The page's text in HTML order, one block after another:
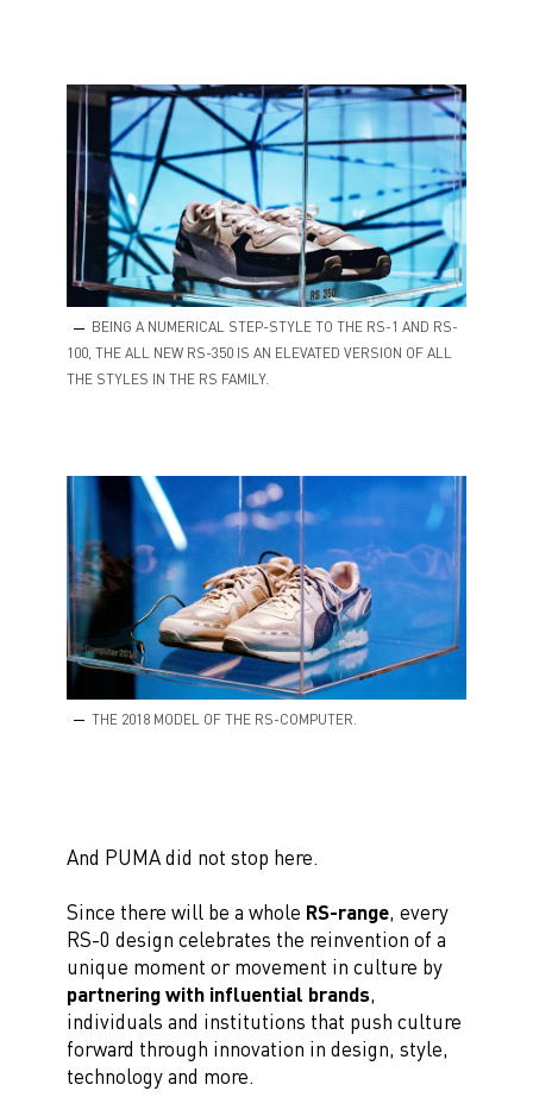
BEING A NUMERICAL STEP-STYLE TO THE RS-1 AND RS-
100, THE ALL NEW RS-350 IS AN ELEVATED VERSION OF ALL
THE STYLES IN THE RS FAMILY.
THE 2018 MODEL OF THE RS-COMPUTER.
And PUMA did not stop here.
Since there will be a whole RS-range, every
RS-0 design celebrates the reinvention of a
unique moment or movement in culture by
partnering with influential brands,
individuals and institutions that push culture
forward through innovation in design, style,
technology and more.